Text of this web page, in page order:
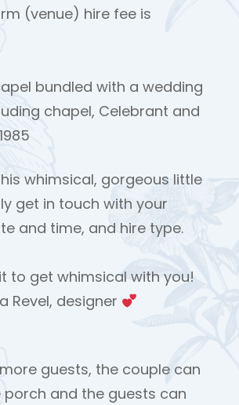
(venue) hire fee is
bundled with a wedding
chapel, Celebrant and
whimsical, gorgeous little
get in touch with your
and time, and hire type.
to get whimsical with you!
Revel, designer
guests, the couple can
and the guests can